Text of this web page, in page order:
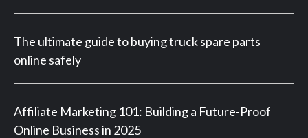
The ultimate guide to buying truck spare parts
online safely
Affiliate Marketing 101: Building a Future-Proof
Online Business in 2025